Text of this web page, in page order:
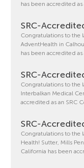
has been accredited
SRC-
Congratulations to the
AdventHealth in
has been accredited
SRC-
Congratulations to the
Interbalkan Medical
accredited as an SRC
SRC-
Congratulations to the
Health! Sutter, Mills
California has been